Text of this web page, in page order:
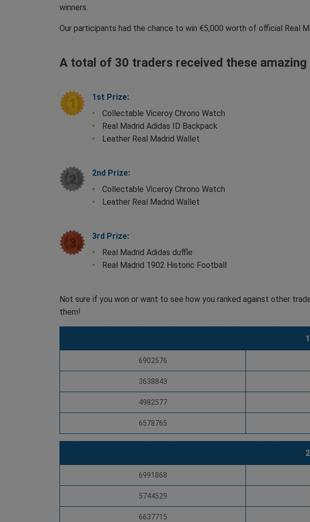
winners.
Our participants had the chance to win €5,000 worth of official Real
A total of 30 traders received these amazing
1st Prize:
Collectable Viceroy Chrono Watch
Real Madrid Adidas ID Backpack
Leather Real Madrid Wallet
2nd Prize:
Collectable Viceroy Chrono Watch
Leather Real Madrid Wallet
3rd Prize:
Real Madrid Adidas duffle
Real Madrid 1902 Historic Football
Not sure if you won or want to see how you ranked against other
them!
1
6902576
3638843
4982577
6578765
2
6991868
5744529
6637715